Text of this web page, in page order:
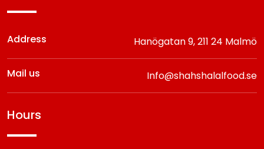
Address Hanögatan 9,211 24 Malmö
Mail us Info@shahshalalfood.se
hours